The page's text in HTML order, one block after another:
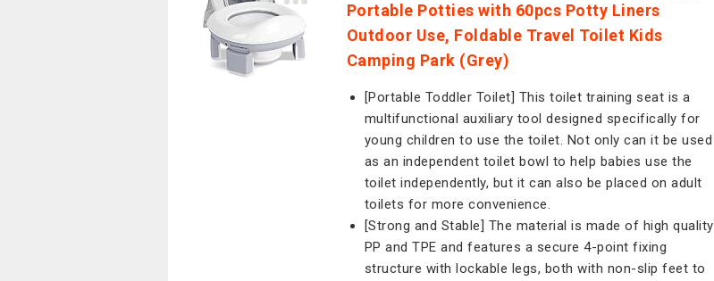
Portable Potties with 60pcs Potty Liners
Outdoor Use, Foldable Travel Toilet Kids
Camping Park (Grey)
[Portable Toddler Toilet] This toilet training seat is a
multifunctional auxiliary tool designed specifically for
young children to use the toilet. Not only can it be used
as an independent toilet bowl to help babies use the
toilet independently, but it can also be placed on adult
toilets for more convenience.
[Strong and Stable] The material is made of high quality
PP and TPE and features a secure 4-point fixing
structure with lockable legs, both with non-slip feet to